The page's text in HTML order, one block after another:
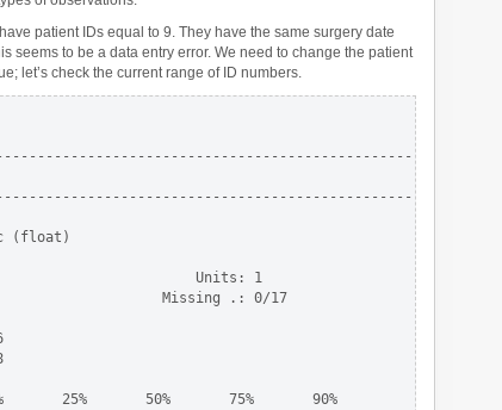
patient IDs equal to 9. They have the same surgery date
seems to be a data entry error. We need to change the patient
let’s check the current range of ID numbers.
(float)
Units: 1
Missing .: 0/17
25%       50%       75%       90%